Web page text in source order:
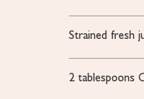
Strained fresh
2 tablespoons